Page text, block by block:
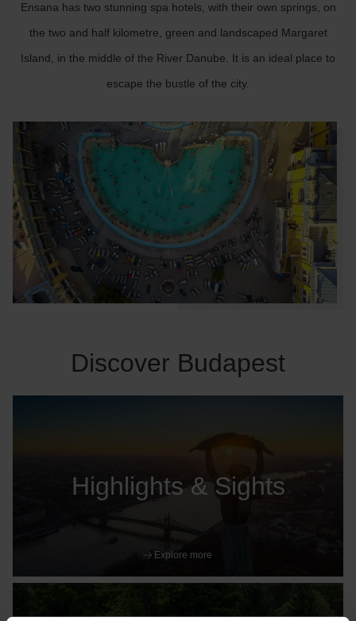
Ensana has two stunning spa hotels, with their own springs, on
the two and half kilometre, green and landscaped Margaret
Island, in the middle of the River Danube. It is an ideal place to
escape the bustle of the city.
Discover Budapest
Highlights & Sights
Explore more